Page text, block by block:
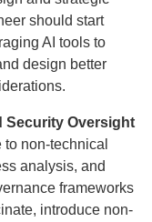
should start
AI tools to
design better
Security Oversight
non-technical
analysis, and
frameworks
introduce non-